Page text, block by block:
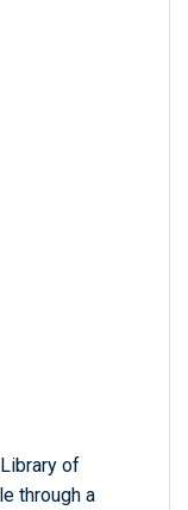
of
through a